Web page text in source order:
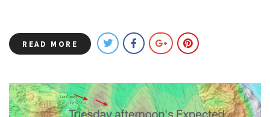
READ MORE